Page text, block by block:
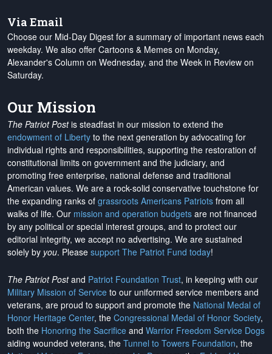
Via Email
Choose our Mid-Day Digest for a summary of important news each
weekday. We also offer Cartoons & Memes on Monday,
Alexander's Column on Wednesday, and the Week in Review on
Saturday.
Our Mission
The Patriot Postis steadfast in our mission to extend the
endowment of Liberty to the next generation by advocating for
individual rights and responsibilities, supporting the restoration of
constitutional limits on government and the judiciary, and
promoting free enterprise, national defense and traditional
American values. We are a rock-solid conservative touchstone for
the expanding ranks of grassroots Americans Patriots from all
walks of life. Our mission and operation budgets are not financed
by any political or special interest groups, and to protect our
editorial integrity, we accept no advertising. We are sustained
solely by you. Please support The Patriot Fund today!
The Patriot Postand Patriot Foundation Trust, in keeping with our
Military Mission of Service to our uniformed service members and
veterans, are proud to support and promote the National Medal of
Honor Heritage Center, the Congressional Medal of Honor Society,
both the Honoring the Sacrifice and Warrior Freedom Service Dogs
aiding wounded veterans, the Tunnel to Towers Foundation, the